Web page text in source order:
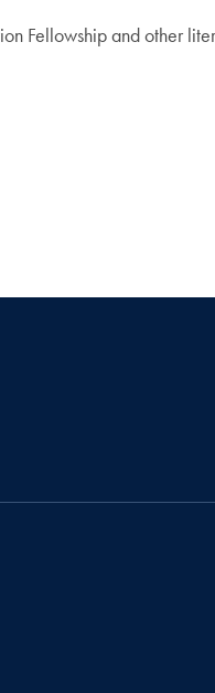
Fellowship and other